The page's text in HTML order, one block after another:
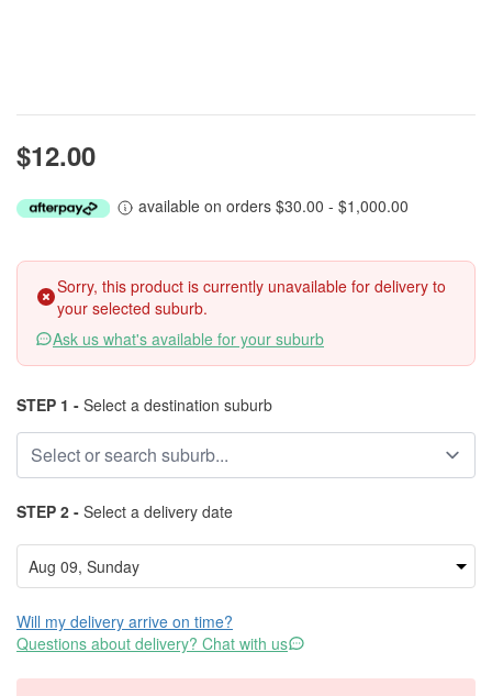
$12.00
available on orders $30.00 - $1,000.00
Sorry, this product is currently unavailable for delivery to
your selected suburb.
Ask us what's available for your suburb
STEP 1 - Select a destination suburb
STEP 2 - Select a delivery date
Will my delivery arrive on time?
Questions about delivery? Chat with us